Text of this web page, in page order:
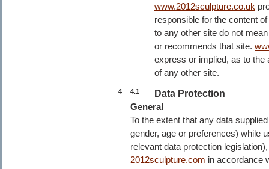
www.2012sculpture.co.uk
responsible for the content
to any other site do not
or recommends that site.
express or implied, as to the
of any other site.
4 Data Protection
4.1
General
To the extent that any data
gender, age or preferences) while
relevant data protection
2012sculpture.com in accordance